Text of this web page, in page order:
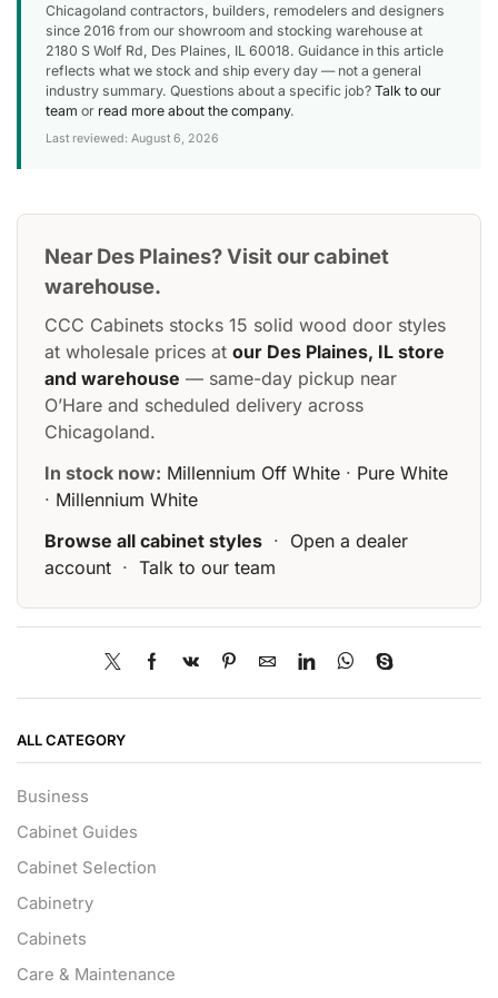
Chicagoland contractors, builders, remodelers and designers
since 2016 from our showroom and stocking warehouse at
2180 S Wolf Rd, Des Plaines, IL 60018. Guidance in this article
reflects what we stock and ship every day — not a general
industry summary. Questions about a specific job? Talk to our
team or read more about the company.
Last reviewed: August 6, 2026
Near Des Plaines? Visit our cabinet
warehouse.
CCC Cabinets stocks 15 solid wood door styles
at wholesale prices at our Des Plaines, IL store
and warehouse — same-day pickup near
O’Hare and scheduled delivery across
Chicagoland.
In stock now: Millennium Off White · Pure White
· Millennium White
Browse all cabinet styles · Open a dealer
account · Talk to our team
ALL CATEGORY
Business
Cabinet Guides
Cabinet Selection
Cabinetry
Cabinets
Care & Maintenance